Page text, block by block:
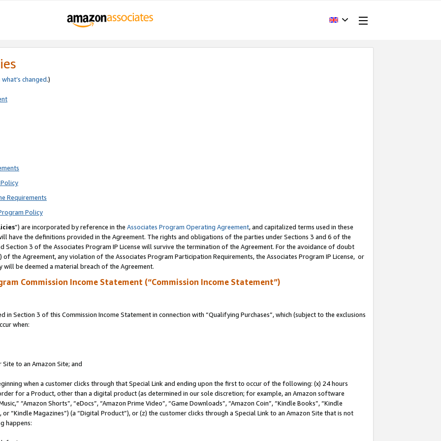
what’s changed.)
Requirements
Policy
”) are incorporated by reference in the Associates Program Operating Agreement, and capitalized terms used in these
have the definitions provided in the Agreement. The rights and obligations of the parties under Sections 3 and 6 of the
Section 3 of the Associates Program IP License will survive the termination of the Agreement. For the avoidance of doubt
the Agreement, any violation of the Associates Program Participation Requirements, the Associates Program IP License, or
be deemed a material breach of the Agreement.
Commission Income Statement (“Commission Income Statement”)
in Section 3 of this Commission Income Statement in connection with “Qualifying Purchases”, which (subject to the exclusions
when:
to an Amazon Site; and
when a customer clicks through that Special Link and ending upon the first to occur of the following: (x) 24 hours
for a Product, other than a digital product (as determined in our sole discretion; for example, an Amazon software
“Amazon Shorts”, “eDocs”, “Amazon Prime Video”, “Game Downloads”, “Amazon Coin”, “Kindle Books”, “Kindle
“Kindle Magazines”) (a “Digital Product”), or (z) the customer clicks through a Special Link to an Amazon Site that is not
happens: